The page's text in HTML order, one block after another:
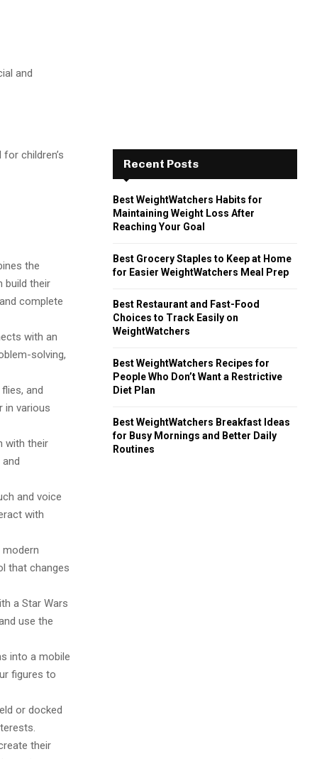
and
children’s
the
build their
complete
with an
solving,
and
in various
with their
and voice
with
that changes
a Star Wars
use the
into a mobile
figures to
or docked
their
Recent Posts
Best WeightWatchers Habits for
Maintaining Weight Loss After
Reaching Your Goal
Best Grocery Staples to Keep at Home
for Easier WeightWatchers Meal Prep
Best Restaurant and Fast-Food
Choices to Track Easily on
WeightWatchers
Best WeightWatchers Recipes for
People Who Don’t Want a Restrictive
Diet Plan
Best WeightWatchers Breakfast Ideas
for Busy Mornings and Better Daily
Routines